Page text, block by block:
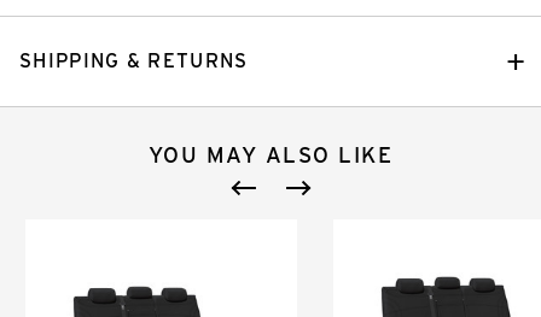
SHIPPING & RETURNS
YOU MAY ALSO LIKE